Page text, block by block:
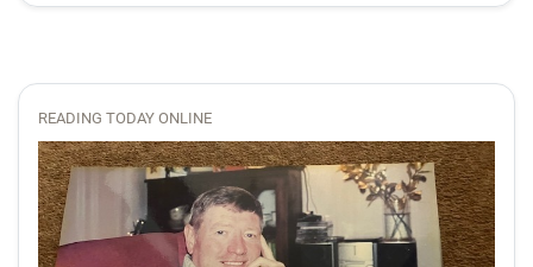
READING TODAY ONLINE